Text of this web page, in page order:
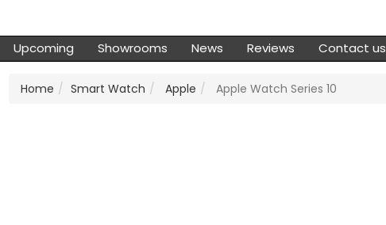
Upcoming Showrooms News Reviews Contact us
Home Smart Watch Apple Apple Watch Series 10